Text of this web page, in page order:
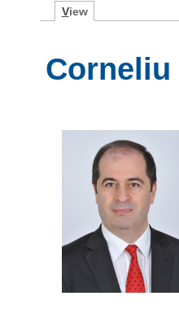
View
Corneliu